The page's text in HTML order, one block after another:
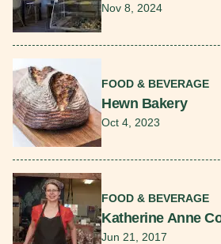
Nov 8, 2024
FOOD & BEVERAGE
Hewn Bakery
Oct 4, 2023
FOOD & BEVERAGE
Katherine Anne
Jun 21, 2017